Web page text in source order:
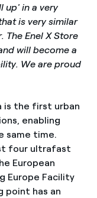
up' in a very
is very similar
Enel X Store
will become a
We are proud
is the first urban
enabling
same time.
four ultrafast
European
Europe Facility
point has an